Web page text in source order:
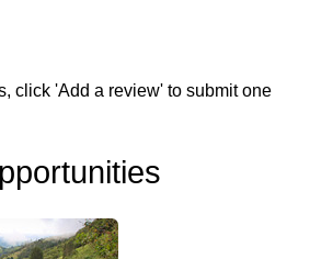
click 'Add a review' to submit one